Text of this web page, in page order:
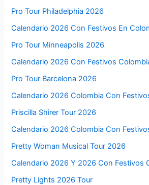
Pro Tour Philadelphia 2026
Calendario 2026 Con Festivos En
Pro Tour Minneapolis 2026
Calendario 2026 Con Festivos
Pro Tour Barcelona 2026
Calendario 2026 Colombia Con
Priscilla Shirer Tour 2026
Calendario 2026 Colombia Con
Pretty Woman Musical Tour 2026
Calendario 2026 Y 2026 Con Festivos
Pretty Lights 2026 Tour